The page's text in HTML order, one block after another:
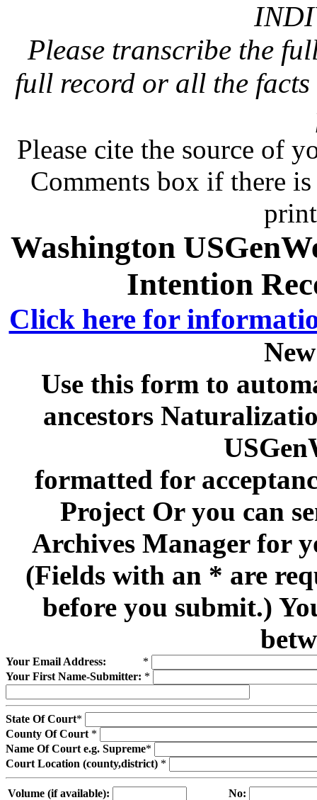
Please transcribe the
full record or all the facts
Please cite the source of
Comments box if there
Washington
Intention
Click here for
Use this form to
ancestors
formatted for
Project Or you can
Archives Manager for
(Fields with an * are
before you submit.)
Your Email Address: *
Your First Name-Submitter: *
State Of Court*
County Of Court *
Name Of Court e.g. Supreme*
Court Location (county,district) *
Volume (if available): No: